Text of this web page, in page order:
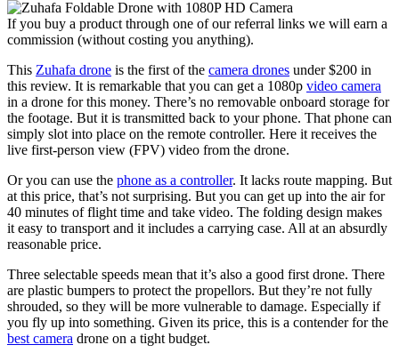
If you buy a product through one of our referral links we will earn a
commission (without costing you anything).
This Zuhafa drone is the first of the camera drones under $200 in
this review. It is remarkable that you can get a 1080p video camera
in a drone for this money. There’s no removable onboard storage for
the footage. But it is transmitted back to your phone. That phone can
simply slot into place on the remote controller. Here it receives the
live first-person view (FPV) video from the drone.
Or you can use the phone as a controller. It lacks route mapping. But
at this price, that’s not surprising. But you can get up into the air for
40 minutes of flight time and take video. The folding design makes
it easy to transport and it includes a carrying case. All at an absurdly
reasonable price.
Three selectable speeds mean that it’s also a good first drone. There
are plastic bumpers to protect the propellors. But they’re not fully
shrouded, so they will be more vulnerable to damage. Especially if
you fly up into something. Given its price, this is a contender for the
best camera drone on a tight budget.